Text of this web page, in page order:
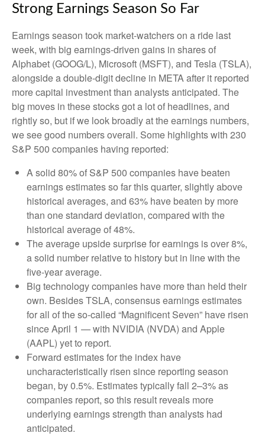
Strong Earnings Season So Far
Earnings season took market-watchers on a ride last
week, with big earnings-driven gains in shares of
Alphabet (GOOG/L), Microsoft (MSFT), and Tesla (TSLA),
alongside a double-digit decline in META after it reported
more capital investment than analysts anticipated. The
big moves in these stocks got a lot of headlines, and
rightly so, but if we look broadly at the earnings numbers,
we see good numbers overall. Some highlights with 230
S&P 500 companies having reported:
A solid 80% of S&P 500 companies have beaten
earnings estimates so far this quarter, slightly above
historical averages, and 63% have beaten by more
than one standard deviation, compared with the
historical average of 48%.
The average upside surprise for earnings is over 8%,
a solid number relative to history but in line with the
five-year average.
Big technology companies have more than held their
own. Besides TSLA, consensus earnings estimates
for all of the so-called “Magnificent Seven” have risen
since April 1 — with NVIDIA (NVDA) and Apple
(AAPL) yet to report.
Forward estimates for the index have
uncharacteristically risen since reporting season
began, by 0.5%. Estimates typically fall 2–3% as
companies report, so this result reveals more
underlying earnings strength than analysts had
anticipated.